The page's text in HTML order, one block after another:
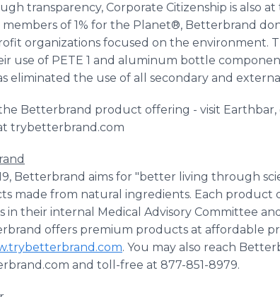
transparency, Corporate Citizenship is also
of 1% for the Planet®, Betterbrand
organizations focused on the environment.
use of PETE 1 and aluminum bottle
eliminated the use of all secondary and
Betterbrand product offering - visit
trybetterbrand.com
Betterbrand aims for "better living through
made from natural ingredients. Each product
in their internal Medical Advisory Committee
offers premium products at affordable
. You may also reach
and toll-free at 877-851-8979.